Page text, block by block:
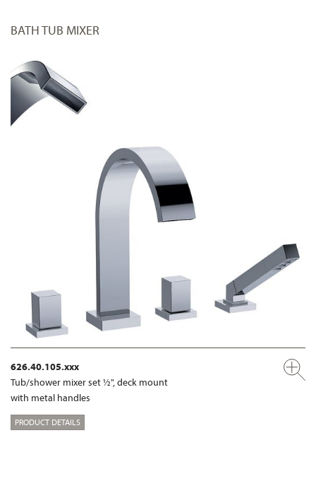
BATH TUB MIXER
626.40.105.xxx
Tub/shower mixer set ½", deck mount
with metal handles
PRODUCT DETAILS